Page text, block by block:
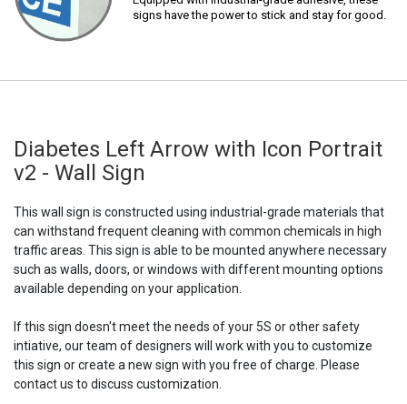
signs have the power to stick and stay for good.
Diabetes Left Arrow with Icon Portrait
v2 - Wall Sign
This wall sign is constructed using industrial-grade materials that
can withstand frequent cleaning with common chemicals in high
traffic areas. This sign is able to be mounted anywhere necessary
such as walls, doors, or windows with different mounting options
available depending on your application.
If this sign doesn't meet the needs of your 5S or other safety
intiative, our team of designers will work with you to customize
this sign or create a new sign with you free of charge. Please
contact us to discuss customization.